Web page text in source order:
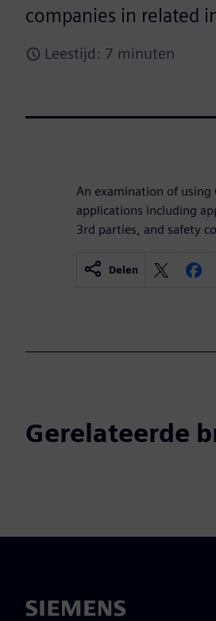
companies in related
Leestijd: 7 minuten
An examination of using
applications including
3rd parties, and safety
Delen
Gerelateerde